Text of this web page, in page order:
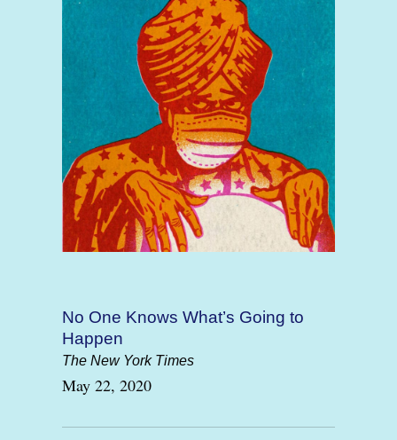
No One Knows What’s Going to
Happen
The New York Times
May 22, 2020